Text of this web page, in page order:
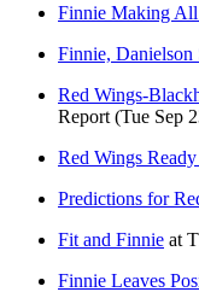
Finnie Making
Finnie, Danielson
Red Wings-
Report (Tue Sep
Red Wings
Predictions for
Fit and Finnie at
Finnie Leaves